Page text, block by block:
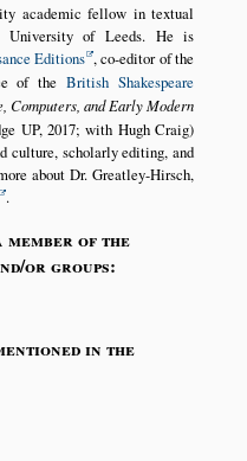
academic fellow in textual
of Leeds. He is
Editions , co-editor of the
of theBritish Shakespeare
Computers, and Early Modern
UP, 2017; with Hugh Craig)
culture, scholarly editing, and
about Dr. Greatley-Hirsch,
.
of the
or groups:
in the